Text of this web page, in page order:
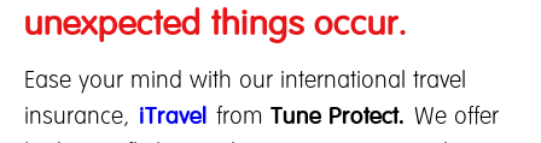
unexpected things occur.
Ease your mind with our international travel
insurance, iTravel from Tune Protect. We offer